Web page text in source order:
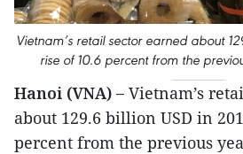
Vietnam’s retail sector earned about
rise of 10.6 percent from the
Hanoi (VNA) – Vietnam’s
about 129.6 billion USD in
percent from the previous